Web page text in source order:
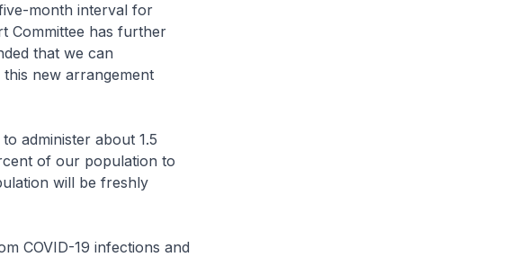
month interval for
Committee has further
that we can
new arrangement
administer about 1.5
of our population to
will be freshly
COVID-19 infections and